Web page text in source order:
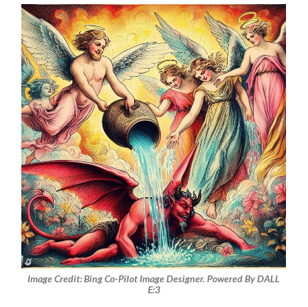
Image Credit: Bing Co-Pilot Image Designer. Powered By DALL
E:3